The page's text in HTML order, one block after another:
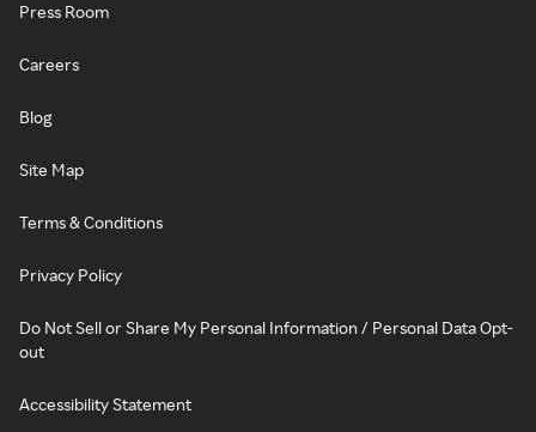
Press Room
Careers
Blog
Site Map
Terms & Conditions
Privacy Policy
Do Not Sell or Share My Personal Information / Personal Data Opt-
out
Accessibility Statement